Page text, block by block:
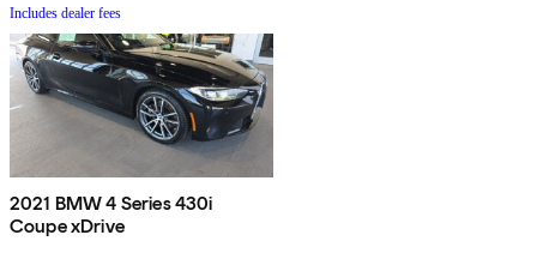
Includes dealer fees
2021 BMW 4 Series 430i
Coupe xDrive